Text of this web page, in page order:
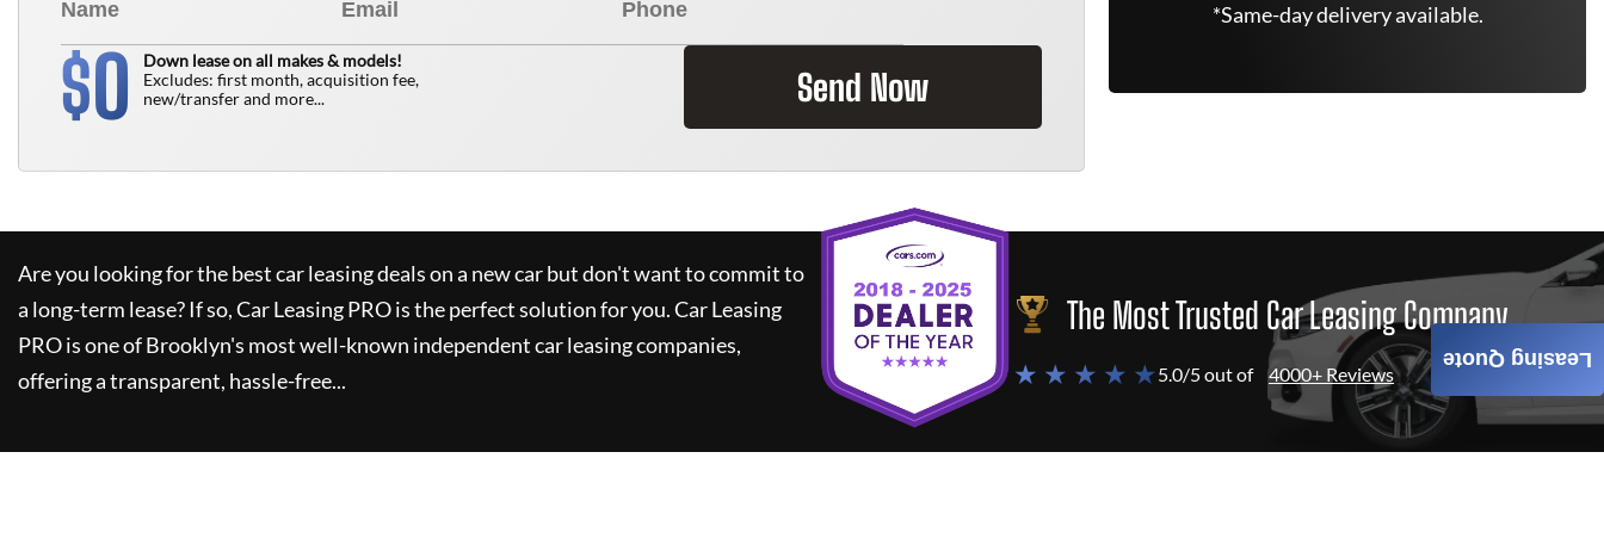
$0
Down lease on all makes & models!
Excludes: first month, acquisition fee,
new/transfer and more...
Send Now
*Same-day delivery available.
Are you looking for the best car leasing deals on a new car but don't want to commit to
a long-term lease? If so,Car Leasing PROis the perfect solution for you.Car Leasing
PROis one of Brooklyn's most well-known independent car leasing companies,
offering a transparent, hassle-free...
The Most Trusted Car Leasing Company
★ ★ ★ ★ ★5.0/5 out of 4000+ Reviews
Leasing Quote